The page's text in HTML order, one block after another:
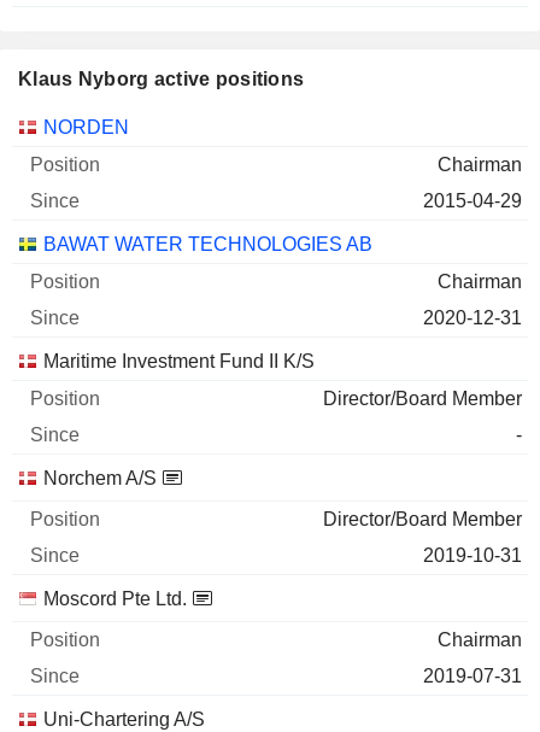
Klaus Nyborg active positions
Companies
NORDEN
Chairman
2015-04-29
BAWAT WATER TECHNOLOGIES AB
Chairman
2020-12-31
Maritime Investment Fund II K/S
Director/Board Member
-
Norchem A/S
Director/Board Member
2019-10-31
Moscord Pte Ltd.
Chairman
2019-07-31
Uni-Chartering A/S